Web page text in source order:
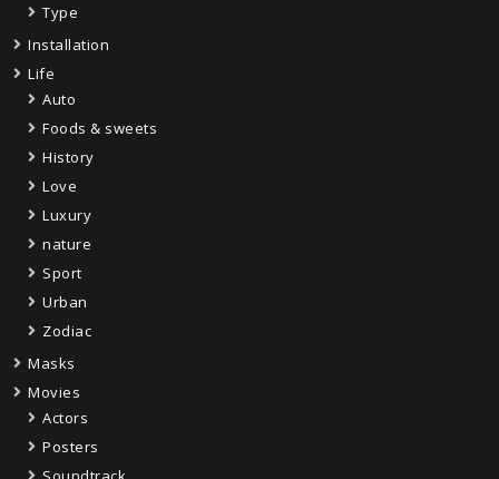
Type
Installation
Life
Auto
Foods & sweets
History
Love
Luxury
nature
Sport
Urban
Zodiac
Masks
Movies
Actors
Posters